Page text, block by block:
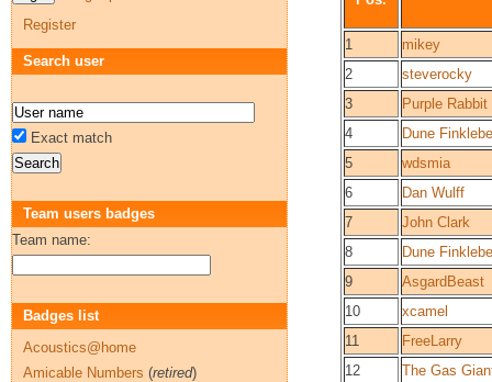
1
mikey
2
steverocky
3
Purple Rabbit
4
Dune
5
wdsmia
6
Dan Wulff
7
John Clark
8
Dune
9
AsgardBeast
10
xcamel
11
FreeLarry
12
The Gas
Register
Search user
Exact match
Team users badges
Team name:
Badges list
Acoustics@home
Amicable Numbers (retired)